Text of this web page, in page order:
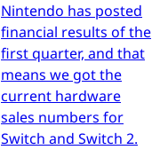
Nintendo has posted
financial results of the
first quarter, and that
means we got the
current hardware
sales numbers for
Switch and Switch 2.